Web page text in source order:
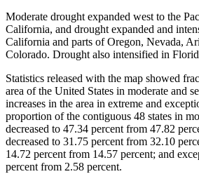
Moderate drought expanded west to the
California, and drought expanded and
California and parts of Oregon, Nevada,
Colorado. Drought also intensified in
Statistics released with the map showed
area of the United States in moderate and
increases in the area in extreme and
proportion of the contiguous 48 states in
decreased to 47.34 percent from 47.82
decreased to 31.75 percent from 32.10
14.72 percent from 14.57 percent; and
percent from 2.58 percent.